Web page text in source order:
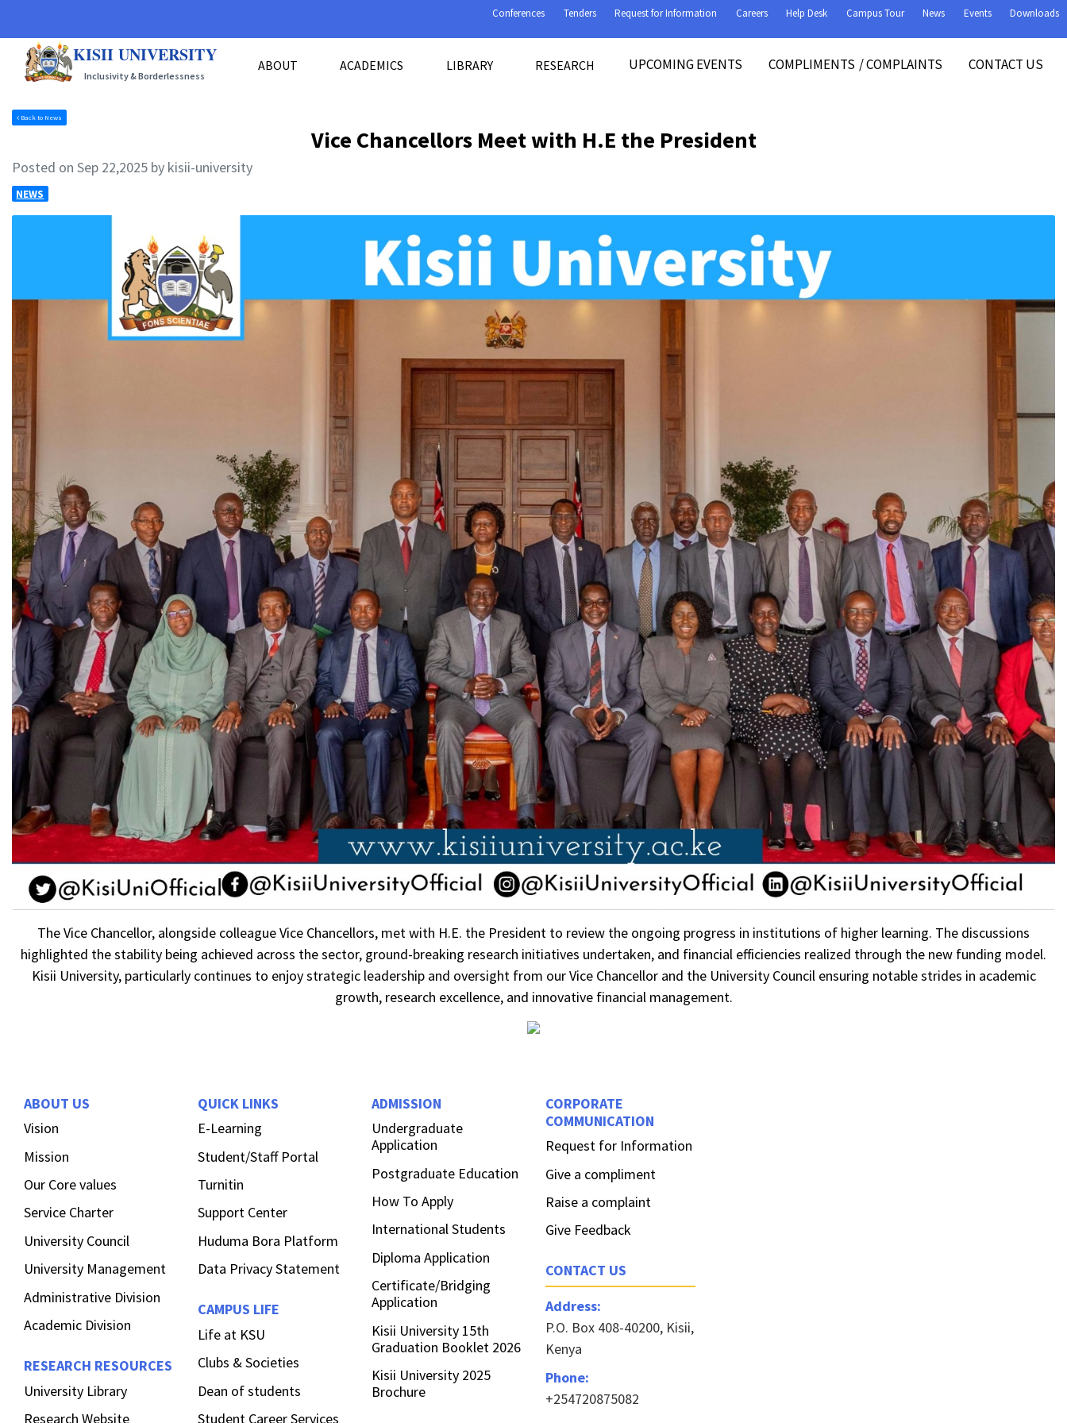
Conferences Tenders Request for Information Careers Help Desk Campus Tour News Events Downloads
KISII UNIVERSITY
Inclusivity & Borderlessness
ABOUT ACADEMICS LIBRARY RESEARCH UPCOMING EVENTS COMPLIMENTS /COMPLAINTS CONTACT US
Back to News
Vice Chancellors Meet with H.E the President
Posted on Sep 22,2025 by kisii-university
NEWS
The Vice Chancellor, alongside colleague Vice Chancellors, met with H.E. the President to review the ongoing progress in institutions of higher learning. The discussions
highlighted the stability being achieved across the sector, ground-breaking research initiatives undertaken, and financial efficiencies realized through the new funding model.
Kisii University, particularly continues to enjoy strategic leadership and oversight from our Vice Chancellor and the University Council ensuring notable strides in academic
growth, research excellence, and innovative financial management.
ABOUT US
Vision
Mission
Our Core values
Service Charter
University Council
University Management
Administrative Division
Academic Division
RESEARCH RESOURCES
University Library
Research Website
QUICK LINKS
E-Learning
Student/Staff Portal
Turnitin
Support Center
Huduma Bora Platform
Data Privacy Statement
CAMPUS LIFE
Life at KSU
Clubs & Societies
Dean of students
Student Career Services
ADMISSION
Undergraduate
Application
Postgraduate Education
How To Apply
International Students
Diploma Application
Certificate/Bridging
Application
Kisii University 15th
Graduation Booklet 2026
Kisii University 2025
Brochure
CORPORATE
COMMUNICATION
Request for Information
Give a compliment
Raise a complaint
Give Feedback
CONTACT US
Address:
P.O. Box 408-40200, Kisii,
Kenya
Phone:
+254720875082